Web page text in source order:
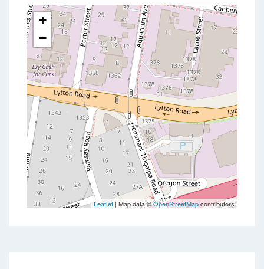
+
−
Leaflet | Map data ©OpenStreetMapcontributors